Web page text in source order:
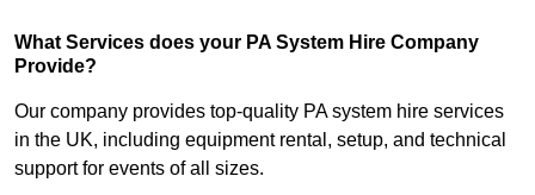
What Services does your PA System Hire Company
Provide?
Our company provides top-quality PA system hire services
in the UK, including equipment rental, setup, and technical
support for events of all sizes.